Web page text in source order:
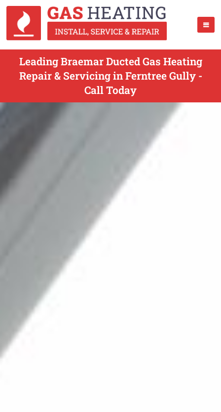
Leading Braemar Ducted Gas Heating
Repair & Servicing in Ferntree Gully -
Call Today